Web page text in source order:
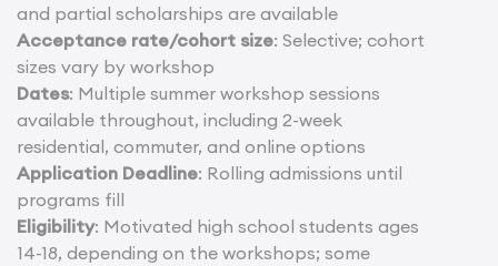
and partial scholarships are available
Acceptance rate/cohort size: Selective; cohort
sizes vary by workshop
Dates: Multiple summer workshop sessions
available throughout, including 2-week
residential, commuter, and online options
Application Deadline: Rolling admissions until
programs fill
Eligibility: Motivated high school students ages
14-18, depending on the workshops; some